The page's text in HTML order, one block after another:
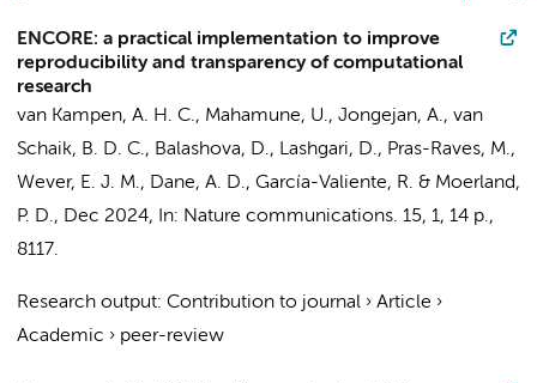
ENCORE: a practical implementation to improve
reproducibility and transparency of computational
research
van Kampen, A. H. C., Mahamune, U., Jongejan, A., van
Schaik, B. D. C., Balashova, D., Lashgari, D., Pras-Raves, M.,
Wever, E. J. M., Dane, A. D., García-Valiente, R. & Moerland,
P. D., Dec 2024, In: Nature communications. 15, 1, 14 p.,
8117.
Research output: Contribution to journal › Article ›
Academic › peer-review